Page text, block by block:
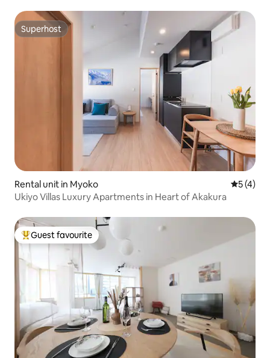
Superhost
Superhost
Rental unit in Myoko 5 out of
5 (4)
Ukiyo Villas Luxury Apartments in Heart of Akakura
Top guest favourite
Guest favourite